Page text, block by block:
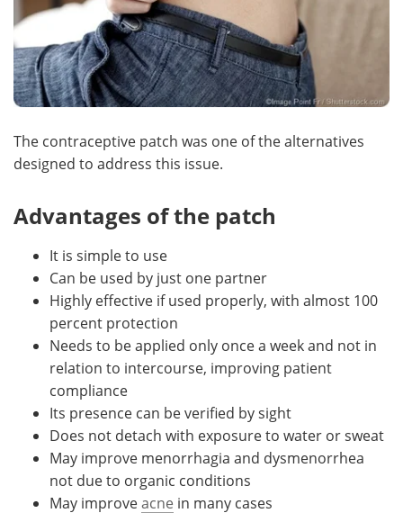
The contraceptive patch was one of the alternatives
designed to address this issue.
Advantages of the patch
It is simple to use
Can be used by just one partner
Highly effective if used properly, with almost 100
percent protection
Needs to be applied only once a week and not in
relation to intercourse, improving patient
compliance
Its presence can be verified by sight
Does not detach with exposure to water or sweat
May improve menorrhagia and dysmenorrhea
not due to organic conditions
May improveacne in many cases